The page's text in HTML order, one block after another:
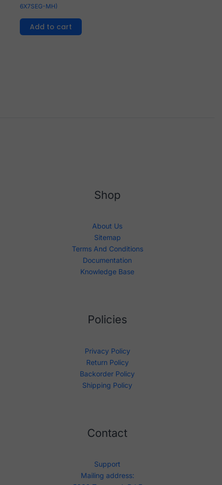
6X7SEG-MH)
Add to cart
Shop
About Us
Sitemap
Terms And Conditions
Documentation
Knowledge Base
Policies
Privacy Policy
Return Policy
Backorder Policy
Shipping Policy
Contact
Support
Mailing address: